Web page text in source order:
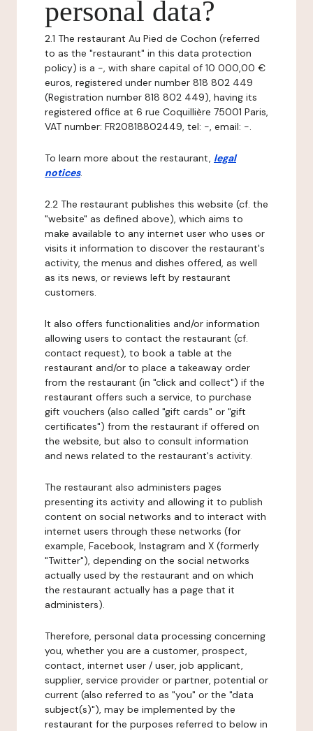
personal data?
2.1 The restaurant Au Pied de Cochon (referred
to as the "restaurant" in this data protection
policy) is a -, with share capital of 10 000,00 €
euros, registered under number 818 802 449
(Registration number 818 802 449), having its
registered office at 6 rue Coquillière 75001 Paris,
VAT number: FR20818802449, tel: -, email: -.
To learn more about the restaurant, legal
notices.
2.2 The restaurant publishes this website (cf. the
"website" as defined above), which aims to
make available to any internet user who uses or
visits it information to discover the restaurant's
activity, the menus and dishes offered, as well
as its news, or reviews left by restaurant
customers.
It also offers functionalities and/or information
allowing users to contact the restaurant (cf.
contact request), to book a table at the
restaurant and/or to place a takeaway order
from the restaurant (in "click and collect") if the
restaurant offers such a service, to purchase
gift vouchers (also called "gift cards" or "gift
certificates") from the restaurant if offered on
the website, but also to consult information
and news related to the restaurant's activity.
The restaurant also administers pages
presenting its activity and allowing it to publish
content on social networks and to interact with
internet users through these networks (for
example, Facebook, Instagram and X (formerly
"Twitter"), depending on the social networks
actually used by the restaurant and on which
the restaurant actually has a page that it
administers).
Therefore, personal data processing concerning
you, whether you are a customer, prospect,
contact, internet user / user, job applicant,
supplier, service provider or partner, potential or
current (also referred to as "you" or the "data
subject(s)"), may be implemented by the
restaurant for the purposes referred to below in